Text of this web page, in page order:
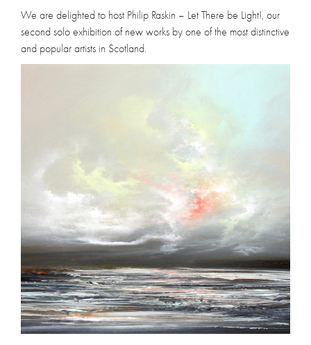
We are delighted to host Philip Raskin – Let There be Light!, our
second solo exhibition of new works by one of the most distinctive
and popular artists in Scotland.